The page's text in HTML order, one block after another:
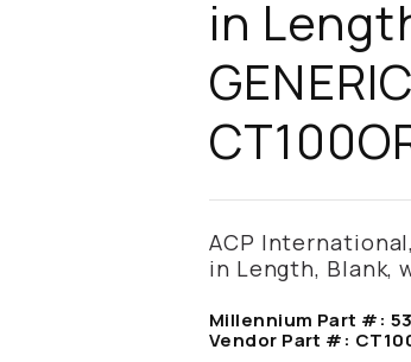
in
ACP
in Length, Blank,
Millennium Part #:
Vendor Part #: